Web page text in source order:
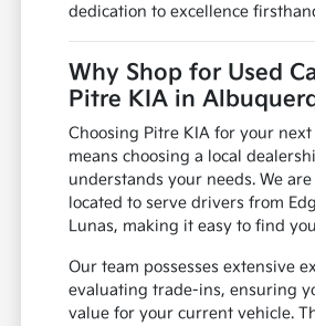
dedication to excellence
Why Shop for Used
Pitre KIA in
Choosing Pitre KIA for your
means choosing a local
understands your needs. We
located to serve drivers from
Lunas, making it easy to find
Our team possesses extensive
evaluating trade-ins, ensuring
value for your current vehicle.